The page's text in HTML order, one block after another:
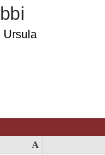
Ursula
A